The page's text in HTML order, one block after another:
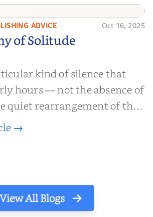
of
ADVICE Oct 16, 2025
of Solitude
kind of silence that
hours — not the absence of
quiet rearrangement of the
again. A kettle sighs.
→
View All Blogs